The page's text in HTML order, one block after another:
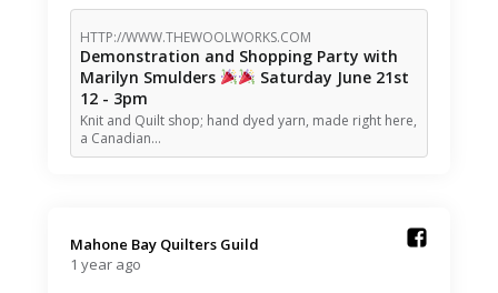
HTTP://WWW.THEWOOLWORKS.COM
Demonstration and Shopping Party with
Marilyn Smulders
Saturday June 21st
12 - 3pm
Knit and Quilt shop; hand dyed yarn, made right here,
a Canadian…
Mahone Bay Quilters Guild️
1 year ago